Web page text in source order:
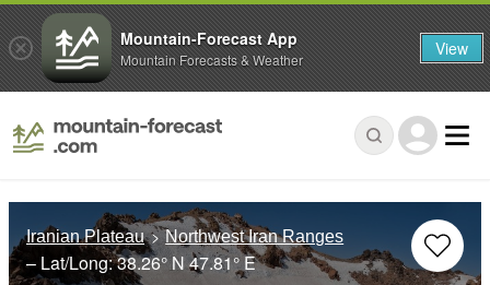
Iranian Plateau Northwest Iran Ranges
– Lat/Long:38.26° N 47.81° E
Mountain-Forecast App
Mountain Forecasts & Weather View